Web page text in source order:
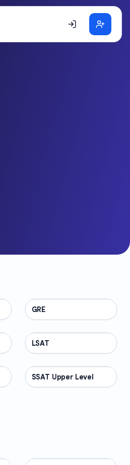
TEST PREP
GRE
TEST PREP
LSAT
TEST PREP
SSAT Upper Level